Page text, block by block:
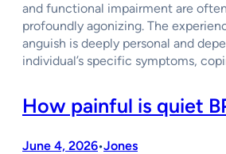
and functional impairment are
profoundly agonizing. The
anguish is deeply personal and
individual’s specific symptoms,
How painful is quiet
June 4, 2026•Jones